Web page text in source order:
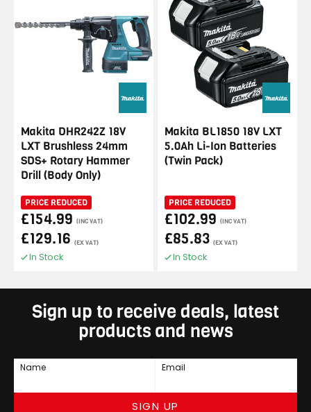
Makita DHR242Z 18V
LXT Brushless 24mm
SDS+ Rotary Hammer
Drill (Body Only)
PRICE REDUCED
£154.99 (INC VAT)
£129.16 (EX VAT)
In Stock
Makita BL1850 18V LXT
5.0Ah Li-Ion Batteries
(Twin Pack)
PRICE REDUCED
£102.99 (INC VAT)
£85.83 (EX VAT)
In Stock
Sign up to receive deals, latest
products and news
Name Email
SIGN UP